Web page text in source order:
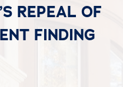
REPEAL OF
FINDING